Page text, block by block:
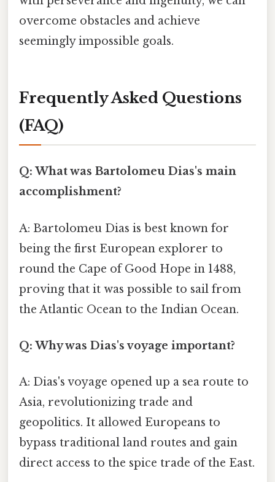
overcome obstacles and achieve
seemingly impossible goals.
Frequently Asked Questions
(FAQ)
Q: What was Bartolomeu Dias's main
accomplishment?
A: Bartolomeu Dias is best known for
being the first European explorer to
round the Cape of Good Hope in 1488,
proving that it was possible to sail from
the Atlantic Ocean to the Indian Ocean.
Q: Why was Dias's voyage important?
A: Dias's voyage opened up a sea route to
Asia, revolutionizing trade and
geopolitics. It allowed Europeans to
bypass traditional land routes and gain
direct access to the spice trade of the East.